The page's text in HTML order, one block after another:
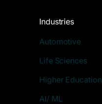
Industries
Automotive
Life Sciences
Higher Education
AI/ ML